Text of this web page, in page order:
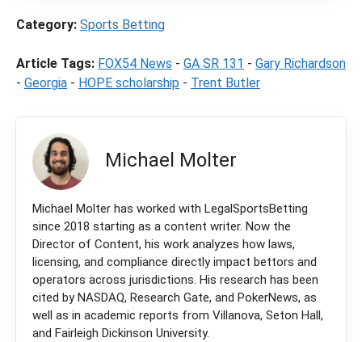
Category: Sports Betting
Article Tags: FOX54 News - GA SR 131 - Gary Richardson
- Georgia - HOPE scholarship - Trent Butler
Michael Molter
Michael Molter has worked with LegalSportsBetting
since 2018 starting as a content writer. Now the
Director of Content, his work analyzes how laws,
licensing, and compliance directly impact bettors and
operators across jurisdictions. His research has been
cited by NASDAQ, Research Gate, and PokerNews, as
well as in academic reports from Villanova, Seton Hall,
and Fairleigh Dickinson University.